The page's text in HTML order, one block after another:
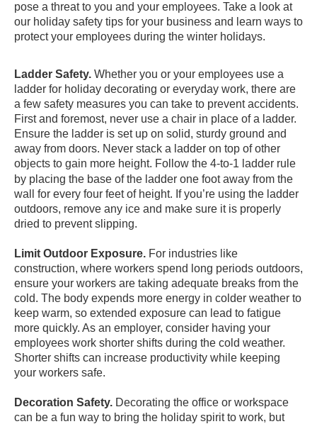
pose a threat to you and your employees. Take a look at
our holiday safety tips for your business and learn ways to
protect your employees during the winter holidays.
Ladder Safety. Whether you or your employees use a
ladder for holiday decorating or everyday work, there are
a few safety measures you can take to prevent accidents.
First and foremost, never use a chair in place of a ladder.
Ensure the ladder is set up on solid, sturdy ground and
away from doors. Never stack a ladder on top of other
objects to gain more height. Follow the 4-to-1 ladder rule
by placing the base of the ladder one foot away from the
wall for every four feet of height. If you’re using the ladder
outdoors, remove any ice and make sure it is properly
dried to prevent slipping.
Limit Outdoor Exposure. For industries like
construction, where workers spend long periods outdoors,
ensure your workers are taking adequate breaks from the
cold. The body expends more energy in colder weather to
keep warm, so extended exposure can lead to fatigue
more quickly. As an employer, consider having your
employees work shorter shifts during the cold weather.
Shorter shifts can increase productivity while keeping
your workers safe.
Decoration Safety. Decorating the office or workspace
can be a fun way to bring the holiday spirit to work, but